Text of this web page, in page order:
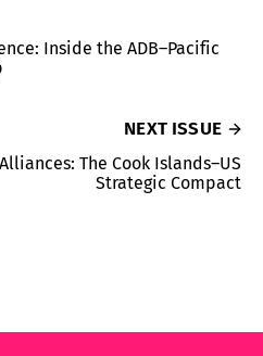
Inside the ADB–Pacific
NEXT ISSUE
The Cook Islands–US
Strategic Compact